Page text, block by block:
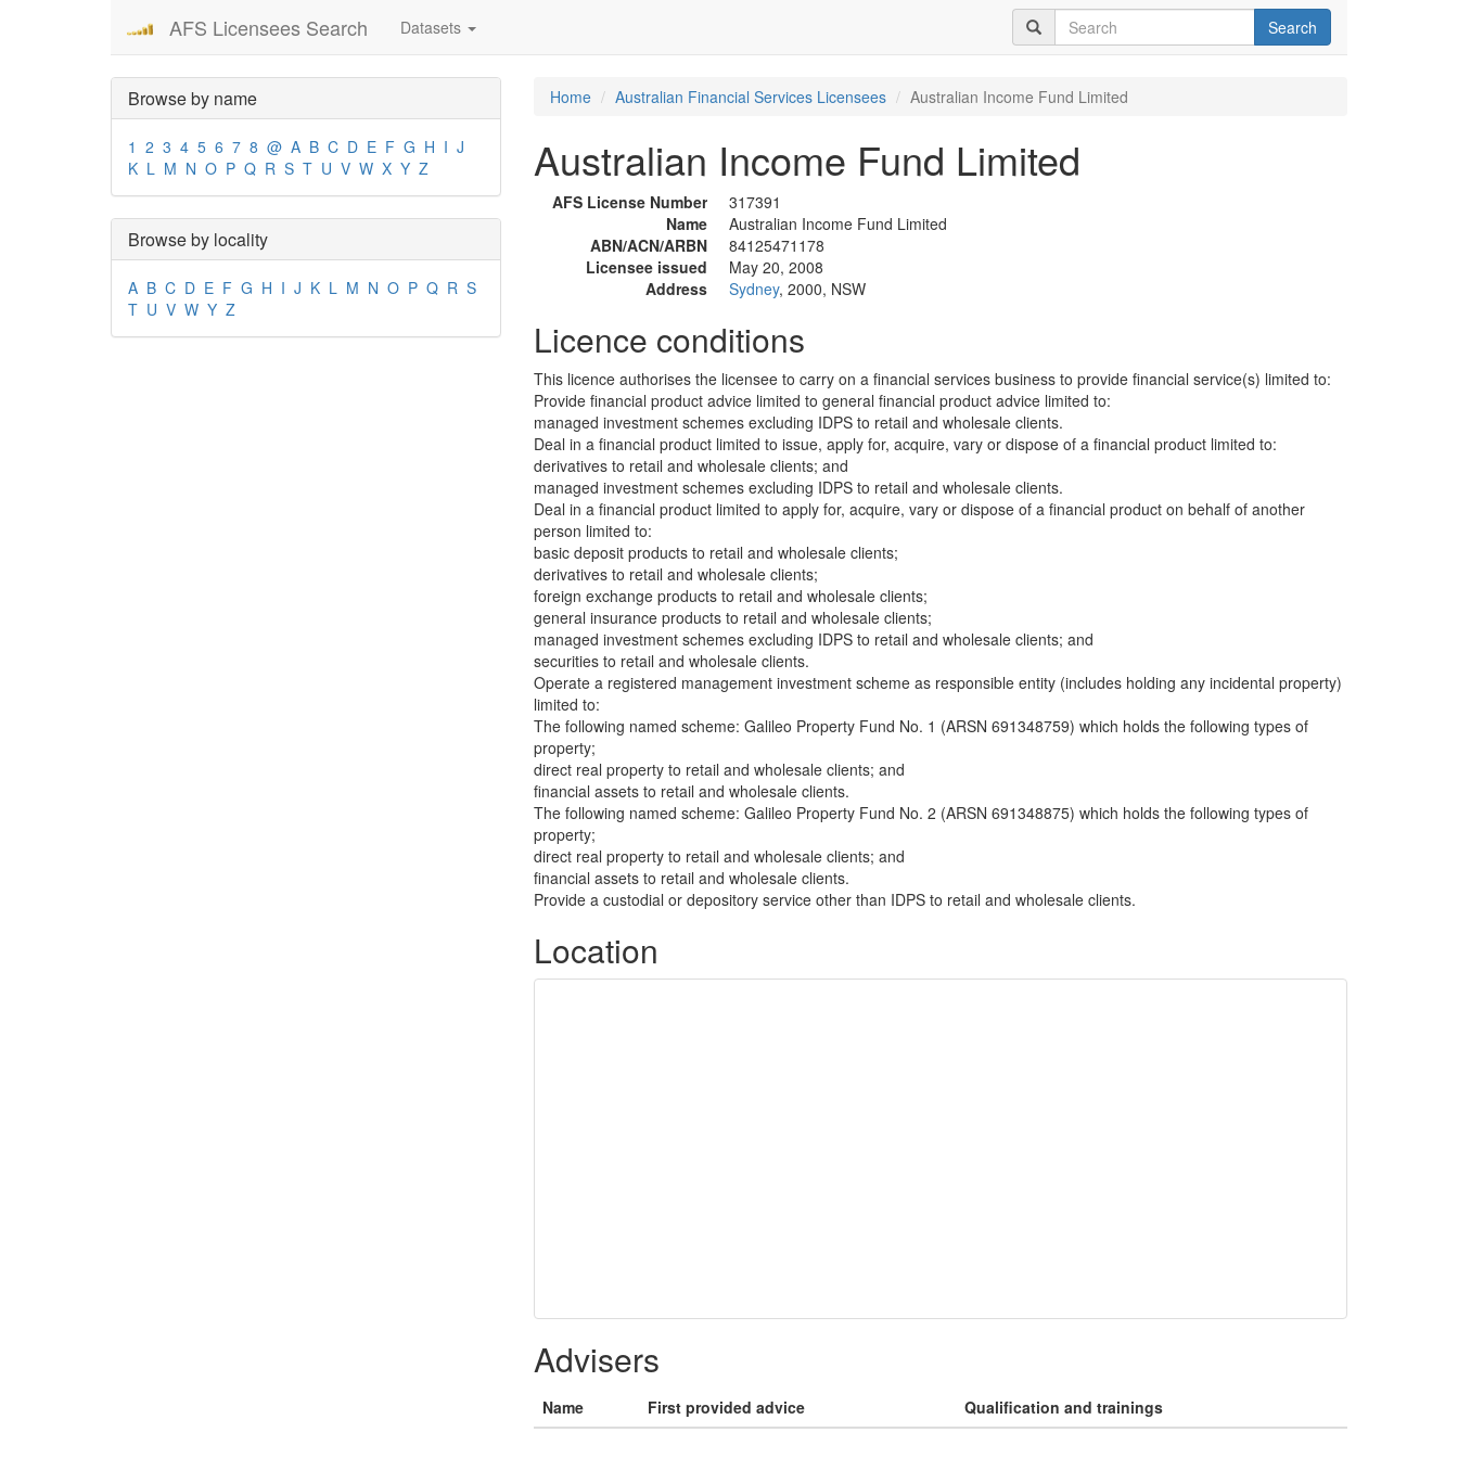
AFS Licensees Search Datasets Search
Browse by name
1 2 3 4 5 6 7 8 @ A B C D E F G H I J
K L M N O P Q R S T U V W X Y Z
Browse by locality
A B C D E F G H I J K L M N O P Q R S
T U V W Y Z
Home Australian Financial Services Licensees Australian Income Fund Limited
Australian Income Fund Limited
AFS License Number
317391
Name
Australian Income Fund Limited
ABN/ACN/ARBN
84125471178
Licensee issued
May 20, 2008
Address
Sydney, 2000, NSW
Licence conditions
This licence authorises the licensee to carry on a financial services business to provide financial service(s) limited to:
Provide financial product advice limited to general financial product advice limited to:
managed investment schemes excluding IDPS to retail and wholesale clients.
Deal in a financial product limited to issue, apply for, acquire, vary or dispose of a financial product limited to:
derivatives to retail and wholesale clients; and
managed investment schemes excluding IDPS to retail and wholesale clients.
Deal in a financial product limited to apply for, acquire, vary or dispose of a financial product on behalf of another
person limited to:
basic deposit products to retail and wholesale clients;
derivatives to retail and wholesale clients;
foreign exchange products to retail and wholesale clients;
general insurance products to retail and wholesale clients;
managed investment schemes excluding IDPS to retail and wholesale clients; and
securities to retail and wholesale clients.
Operate a registered management investment scheme as responsible entity (includes holding any incidental property)
limited to:
The following named scheme: Galileo Property Fund No. 1 (ARSN 691348759) which holds the following types of
property;
direct real property to retail and wholesale clients; and
financial assets to retail and wholesale clients.
The following named scheme: Galileo Property Fund No. 2 (ARSN 691348875) which holds the following types of
property;
direct real property to retail and wholesale clients; and
financial assets to retail and wholesale clients.
Provide a custodial or depository service other than IDPS to retail and wholesale clients.
Location
Advisers
Name First provided advice Qualification and trainings